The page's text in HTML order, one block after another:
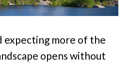
expecting more of the
opens without